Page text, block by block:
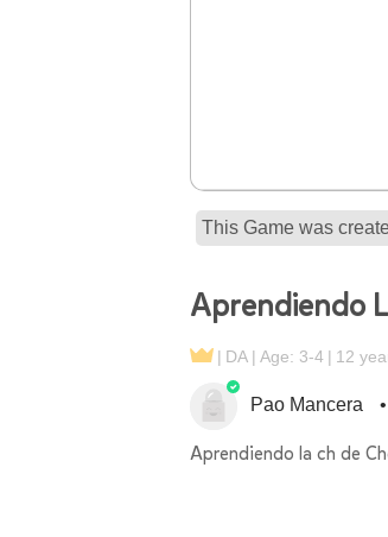
This Game was
Aprendiendo
DA Age: 3-4 12
Pao Mancera
Aprendiendo la ch de